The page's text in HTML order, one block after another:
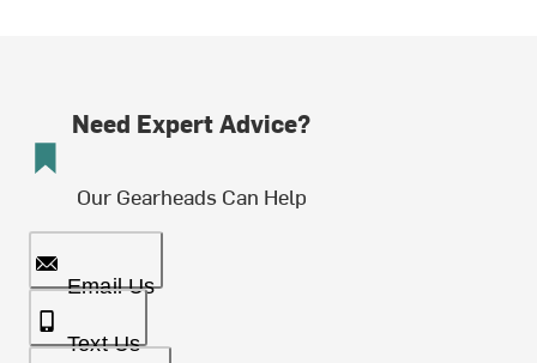
Need Expert Advice?
Our Gearheads Can Help
Email Us
Text Us